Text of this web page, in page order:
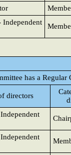
Independent
has a Regular
directors